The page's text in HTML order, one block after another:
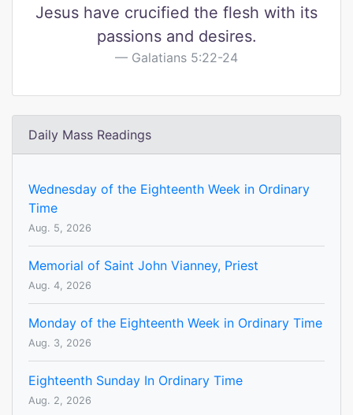
Jesus have crucified the flesh with its
passions and desires.
Galatians 5:22-24
Daily Mass Readings
Wednesday of the Eighteenth Week in Ordinary
Time
Aug. 5, 2026
Memorial of Saint John Vianney, Priest
Aug. 4, 2026
Monday of the Eighteenth Week in Ordinary Time
Aug. 3, 2026
Eighteenth Sunday In Ordinary Time
Aug. 2, 2026